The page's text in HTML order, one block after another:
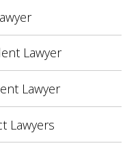
Lawyer
Lawyer
Lawyers